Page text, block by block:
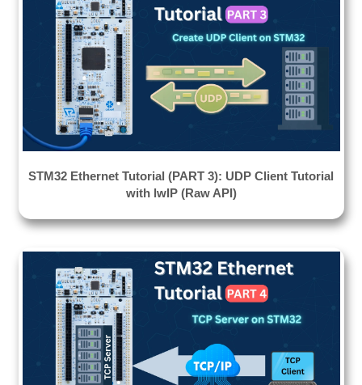
STM32 Ethernet Tutorial (PART 3): UDP Client Tutorial
with lwIP (Raw API)